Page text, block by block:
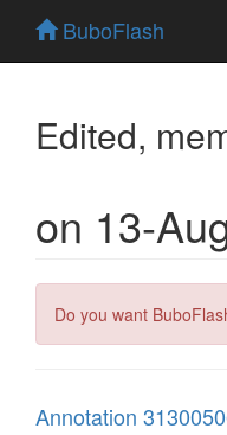
BuboFlash
Edited,
on 13-
Do you want
Annotation